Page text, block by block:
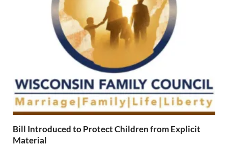
Bill Introduced to Protect Children from Explicit
Material